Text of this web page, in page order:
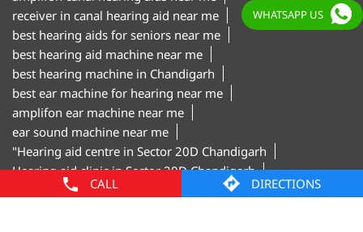
CALL DIRECTIONS
amplifon ear machine near me
ear sound machine near me
"Hearing aid centre in Sector 20D Chandigarh
Hearing aid clinic in Sector 20D Chandigarh
Hearing test centre in Sector 20D Chandigarh
Digital hearing aids in Sector 20D Chandigarh
Hearing aid trial in Sector 20D Chandigarh
Invisible hearing aids in Sector 20D Chandigarh
Hearing aid shop in Sector 20D Chandigarh"
WHATSAPP US